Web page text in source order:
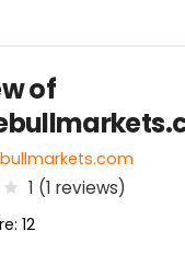
of
1 (1 reviews)
12